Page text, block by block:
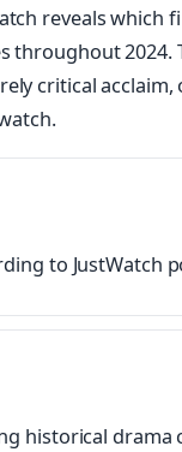
reveals which
2024.
critical
to JustWatch
historical